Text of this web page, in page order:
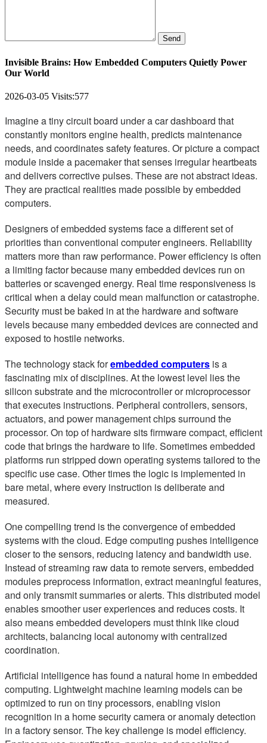
Send
Invisible Brains: How Embedded Computers Quietly Power
Our World
2026-03-05 Visits:577
Imagine a tiny circuit board under a car dashboard that
constantly monitors engine health, predicts maintenance
needs, and coordinates safety features. Or picture a compact
module inside a pacemaker that senses irregular heartbeats
and delivers corrective pulses. These are not abstract ideas.
They are practical realities made possible by embedded
computers.
Designers of embedded systems face a different set of
priorities than conventional computer engineers. Reliability
matters more than raw performance. Power efficiency is often
a limiting factor because many embedded devices run on
batteries or scavenged energy. Real time responsiveness is
critical when a delay could mean malfunction or catastrophe.
Security must be baked in at the hardware and software
levels because many embedded devices are connected and
exposed to hostile networks.
The technology stack forembedded computers is a
fascinating mix of disciplines. At the lowest level lies the
silicon substrate and the microcontroller or microprocessor
that executes instructions. Peripheral controllers, sensors,
actuators, and power management chips surround the
processor. On top of hardware sits firmware compact, efficient
code that brings the hardware to life. Sometimes embedded
platforms run stripped down operating systems tailored to the
specific use case. Other times the logic is implemented in
bare metal, where every instruction is deliberate and
measured.
One compelling trend is the convergence of embedded
systems with the cloud. Edge computing pushes intelligence
closer to the sensors, reducing latency and bandwidth use.
Instead of streaming raw data to remote servers, embedded
modules preprocess information, extract meaningful features,
and only transmit summaries or alerts. This distributed model
enables smoother user experiences and reduces costs. It
also means embedded developers must think like cloud
architects, balancing local autonomy with centralized
coordination.
Artificial intelligence has found a natural home in embedded
computing. Lightweight machine learning models can be
optimized to run on tiny processors, enabling vision
recognition in a home security camera or anomaly detection
in a factory sensor. The key challenge is model efficiency.